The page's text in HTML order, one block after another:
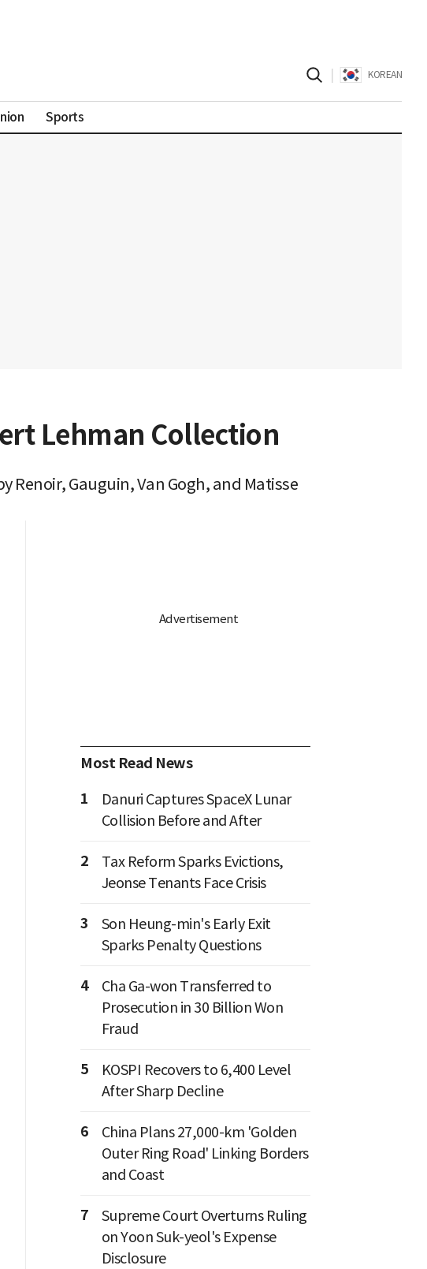
KOREAN
Sports
Lehman Collection
Renoir, Gauguin, Van Gogh, and Matisse
Most Read News
1
Danuri Captures SpaceX Lunar
Collision Before and After
2
Tax Reform Sparks Evictions,
Jeonse Tenants Face Crisis
3
Son Heung-min's Early Exit
Sparks Penalty Questions
4
Cha Ga-won Transferred to
Prosecution in 30 Billion Won
Fraud
5
KOSPI Recovers to 6,400 Level
After Sharp Decline
6
China Plans 27,000-km 'Golden
Outer Ring Road' Linking Borders
and Coast
7
Supreme Court Overturns Ruling
on Yoon Suk-yeol's Expense
Disclosure